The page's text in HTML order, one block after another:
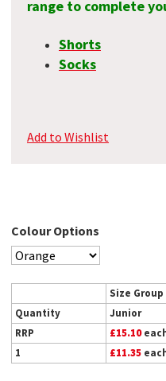
range to complete
Shorts
Socks
Add to Wishlist
Colour Options
Size Group
Quantity
Junior
RRP
£15.10
1
£11.35